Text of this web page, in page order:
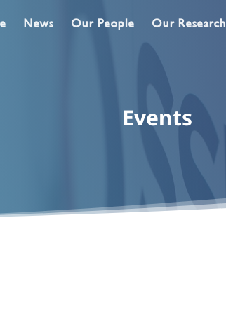
News Our People Our Research
Events